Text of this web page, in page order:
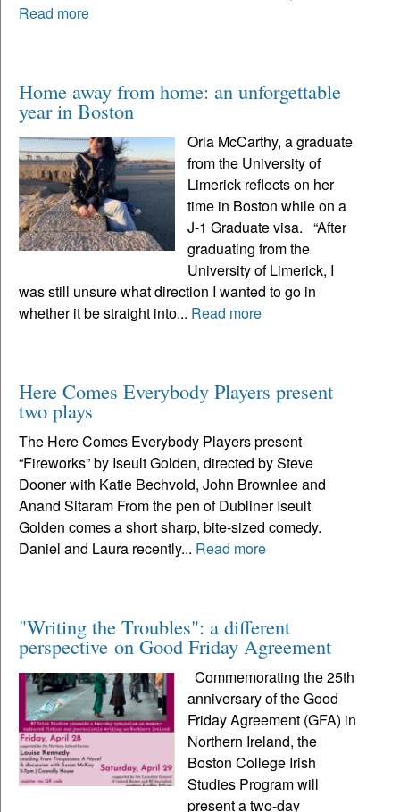
Read more
Home away from home: an unforgettable
year in Boston
Orla McCarthy, a graduate
from the University of
Limerick reflects on her
time in Boston while on a
J-1 Graduate visa. “After
graduating from the
University of Limerick, I
was still unsure what direction I wanted to go in
whether it be straight into... Read more
Here Comes Everybody Players present
two plays
The Here Comes Everybody Players present
“Fireworks” by Iseult Golden, directed by Steve
Dooner with Katie Bechvold, John Brownlee and
Anand Sitaram From the pen of Dubliner Iseult
Golden comes a short sharp, bite-sized comedy.
Daniel and Laura recently... Read more
"Writing the Troubles": a different
perspective on Good Friday Agreement
Commemorating the 25th
anniversary of the Good
Friday Agreement (GFA) in
Northern Ireland, the
Boston College Irish
Studies Program will
present a two-day